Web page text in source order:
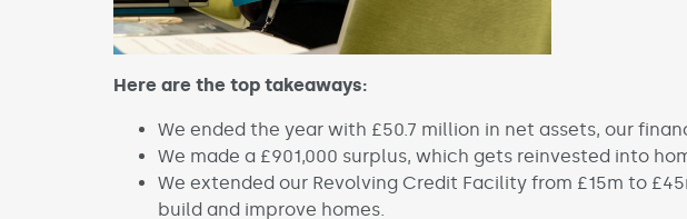
Here are the top takeaways:
We ended the year with £50.7 million in net assets, our
We made a £901,000 surplus, which gets reinvested into
We extended our Revolving Credit Facility from £15m to
build and improve homes.